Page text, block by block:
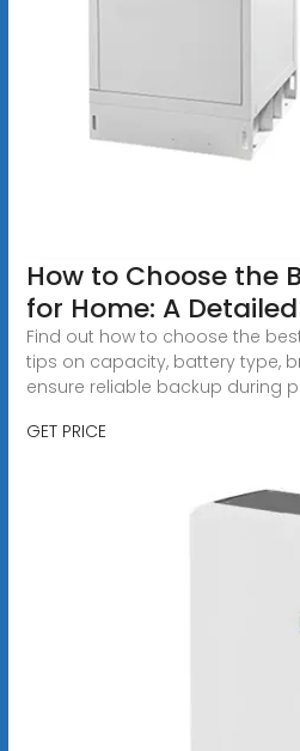
How to Choose the
for Home: A
Find out how to choose the
tips on capacity, battery type,
ensure reliable backup during
GET PRICE